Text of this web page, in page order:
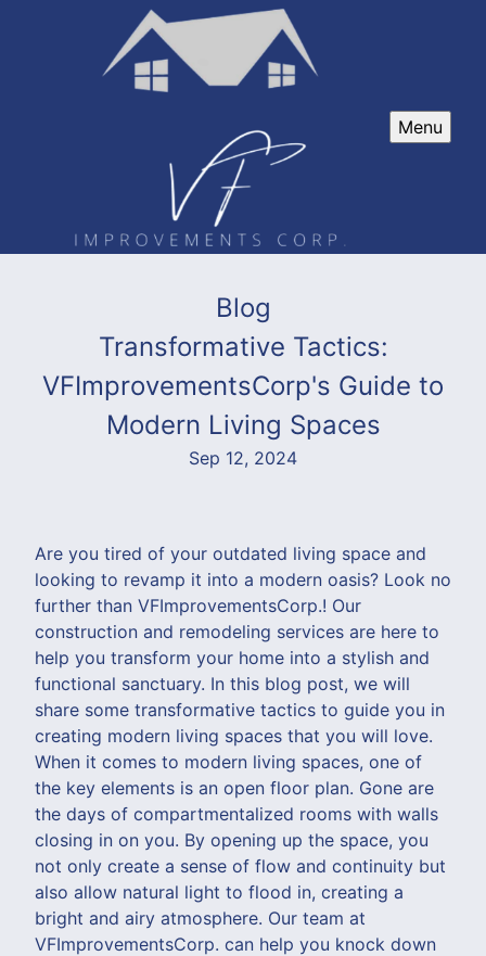
Menu
Blog
Transformative Tactics:
VFImprovementsCorp's Guide to
Modern Living Spaces
Sep 12, 2024
Are you tired of your outdated living space and
looking to revamp it into a modern oasis? Look no
further than VFImprovementsCorp.! Our
construction and remodeling services are here to
help you transform your home into a stylish and
functional sanctuary. In this blog post, we will
share some transformative tactics to guide you in
creating modern living spaces that you will love.
When it comes to modern living spaces, one of
the key elements is an open floor plan. Gone are
the days of compartmentalized rooms with walls
closing in on you. By opening up the space, you
not only create a sense of flow and continuity but
also allow natural light to flood in, creating a
bright and airy atmosphere. Our team at
VFImprovementsCorp. can help you knock down